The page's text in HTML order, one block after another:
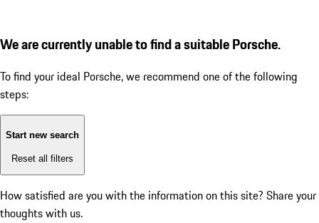
We are currently unable to find a suitable Porsche.
To find your ideal Porsche, we recommend one of the following
steps:
Start new search
Reset all filters
How satisfied are you with the information on this site? Share your
thoughts with us.